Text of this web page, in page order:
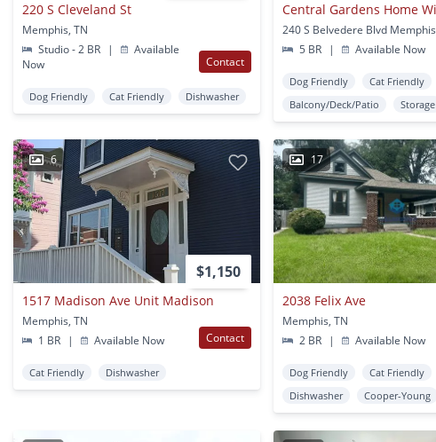
220 S Cleveland St
Memphis, TN
Studio - 2 BR
|
Available
Now
Contact
Dog Friendly Cat Friendly Dishwasher
5 BR
| Available Now
Dog Friendly Cat Friendly
Balcony/Deck/Patio
Storage
6
$1,150
1517 Madison Ave Unit Madison
Memphis, TN
1 BR
| Available Now Contact
Cat Friendly Dishwasher
17
2038 Felix Ave
Memphis, TN
2 BR
| Available Now
Dog Friendly Cat Friendly
Dishwasher
Cooper-Young